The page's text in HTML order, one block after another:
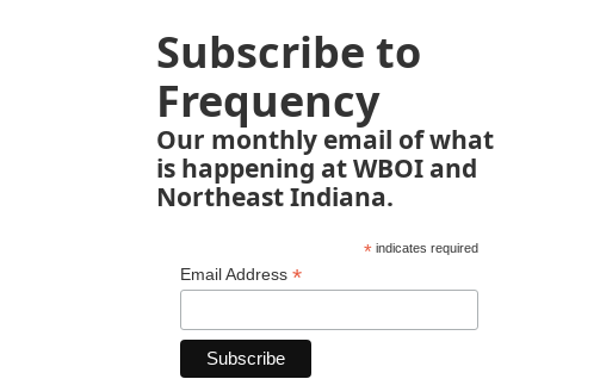
Subscribe to
Frequency
Our monthly email of what
is happening at WBOI and
Northeast Indiana.
*indicates required
Email Address *